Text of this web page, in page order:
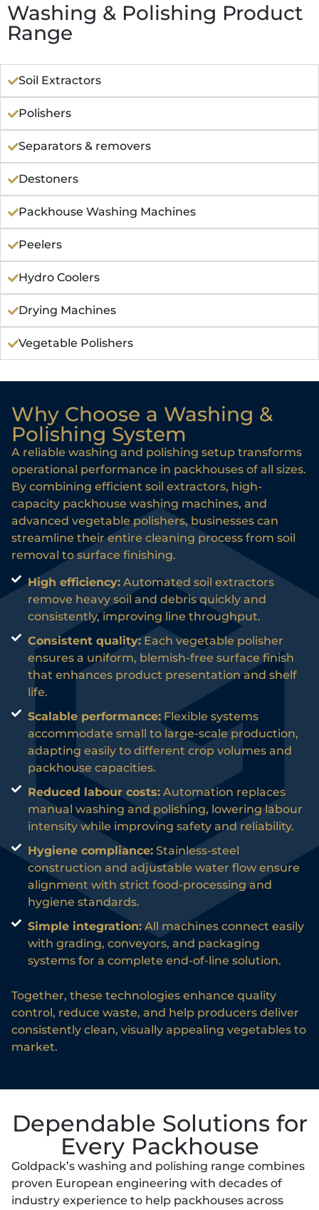
Washing & Polishing Product
Range
Soil Extractors
Polishers
Separators & removers
Destoners
Packhouse Washing Machines
Peelers
Hydro Coolers
Drying Machines
Vegetable Polishers
Why Choose a Washing &
Polishing System
A reliable washing and polishing setup transforms
operational performance in packhouses of all sizes.
By combining efficient soil extractors, high-
capacity packhouse washing machines, and
advanced vegetable polishers, businesses can
streamline their entire cleaning process from soil
removal to surface finishing.
High efficiency:Automated soil extractors
remove heavy soil and debris quickly and
consistently, improving line throughput.
Consistent quality:Each vegetable polisher
ensures a uniform, blemish-free surface finish
that enhances product presentation and shelf
life.
Scalable performance:Flexible systems
accommodate small to large-scale production,
adapting easily to different crop volumes and
packhouse capacities.
Reduced labour costs:Automation replaces
manual washing and polishing, lowering labour
intensity while improving safety and reliability.
Hygiene compliance:Stainless-steel
construction and adjustable water flow ensure
alignment with strict food-processing and
hygiene standards.
Simple integration:All machines connect easily
with grading, conveyors, and packaging
systems for a complete end-of-line solution.
Together, these technologies enhance quality
control, reduce waste, and help producers deliver
consistently clean, visually appealing vegetables to
market.
Dependable Solutions for
Every Packhouse
Goldpack’s washing and polishing range combines
proven European engineering with decades of
industry experience to help packhouses across